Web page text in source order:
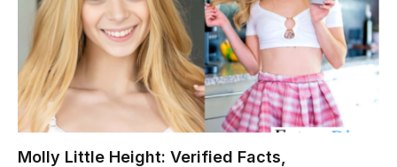
Molly Little Height: Verified Facts,